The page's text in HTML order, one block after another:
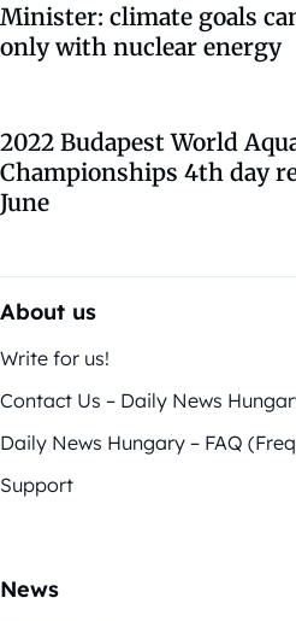
Minister: climate goals
only with nuclear energy
2022 Budapest World
Championships 4th day
June
About us
Write for us!
Contact Us – Daily News
Daily News Hungary – FAQ
Support
News